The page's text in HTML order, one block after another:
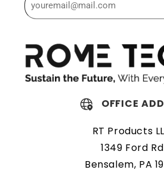
The Rome Tech motherboard
workmanship guarantee a long
extreme conditions. As a result,
choice for devices that require a
Protected and
replaceable
OFFICE
RT Products
1349 Ford Rd
Bensalem, PA